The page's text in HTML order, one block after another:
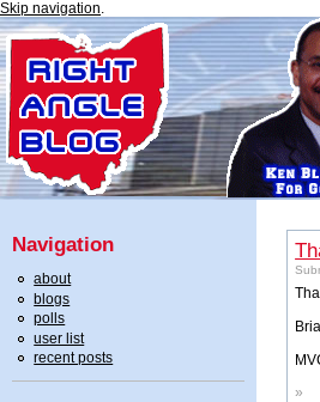
Skip navigation.
Navigation
about
blogs
polls
user list
recent posts
»